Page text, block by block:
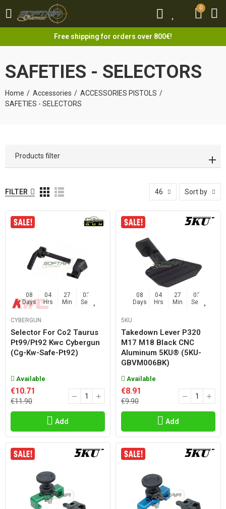
0
Free shipping for orders over 800€!
0
SAFETIES - SELECTORS
Home Accessories
ACCESSORIES PISTOLS
SAFETIES - SELECTORS
Products filter
FILTER 46 Sort by
08
Days
04
Hrs
27
Min
02
Sec
CYBERGUN
Selector For Co2 Taurus
Pt99/pt92 Kwc Cybergun
(cg-Kw-Safe-Pt92)
Available
€10.71
€11.90
Add
08
Days
04
Hrs
27
Min
02
Sec
5KU
Takedown Lever P320
M17 M18 Black CNC
Aluminum 5KU® (5KU-
GBVM006BK)
Available
€8.91
€9.90
Add